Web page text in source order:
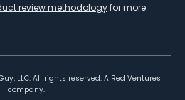
review methodologyfor more
LLC. All rights reserved. A Red Ventures
company.